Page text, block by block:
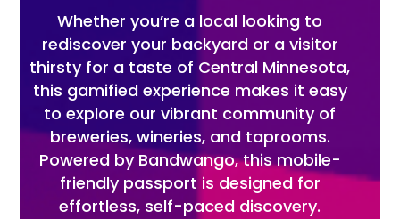
Whether you’re a local looking to
rediscover your backyard or a visitor
thirsty for a taste of Central Minnesota,
this gamified experience makes it easy
to explore our vibrant community of
breweries, wineries, and taprooms.
Powered by Bandwango, this mobile-
friendly passport is designed for
effortless, self-paced discovery.